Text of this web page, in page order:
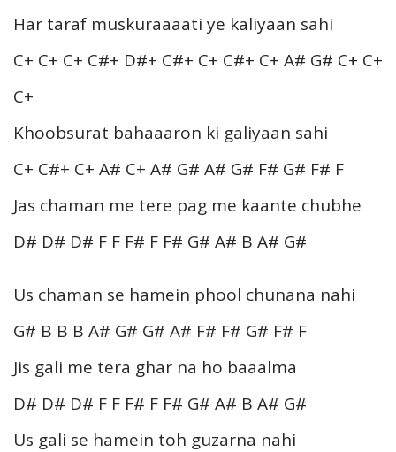
Har taraf muskuraaaati ye kaliyaan sahi
C+ C+ C+ C#+ D#+ C#+ C+ C#+ C+ A# G# C+ C+
C+
Khoobsurat bahaaaron ki galiyaan sahi
C+ C#+ C+ A# C+ A# G# A# G# F# G# F# F
Jas chaman me tere pag me kaante chubhe
D# D# D# F F F# F F# G# A# B A# G#
Us chaman se hamein phool chunana nahi
G# B B B A# G# G# A# F# F# G# F# F
Jis gali me tera ghar na ho baaalma
D# D# D# F F F# F F# G# A# B A# G#
Us gali se hamein toh guzarna nahi